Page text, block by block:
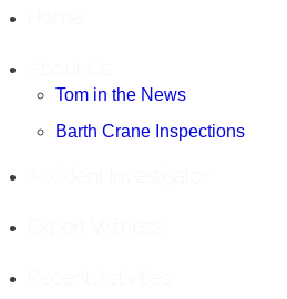
Tom in the News
Barth Crane Inspections